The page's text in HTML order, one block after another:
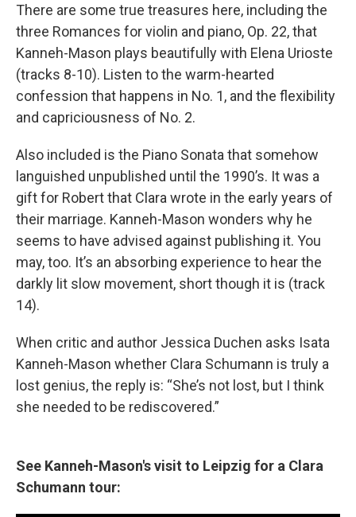
There are some true treasures here, including the
three Romances for violin and piano, Op. 22, that
Kanneh-Mason plays beautifully with Elena Urioste
(tracks 8-10). Listen to the warm-hearted
confession that happens in No. 1, and the flexibility
and capriciousness of No. 2.
Also included is the Piano Sonata that somehow
languished unpublished until the 1990’s. It was a
gift for Robert that Clara wrote in the early years of
their marriage. Kanneh-Mason wonders why he
seems to have advised against publishing it. You
may, too. It’s an absorbing experience to hear the
darkly lit slow movement, short though it is (track
14).
When critic and author Jessica Duchen asks Isata
Kanneh-Mason whether Clara Schumann is truly a
lost genius, the reply is: “She’s not lost, but I think
she needed to be rediscovered.”
See Kanneh-Mason's visit to Leipzig for a Clara
Schumann tour: